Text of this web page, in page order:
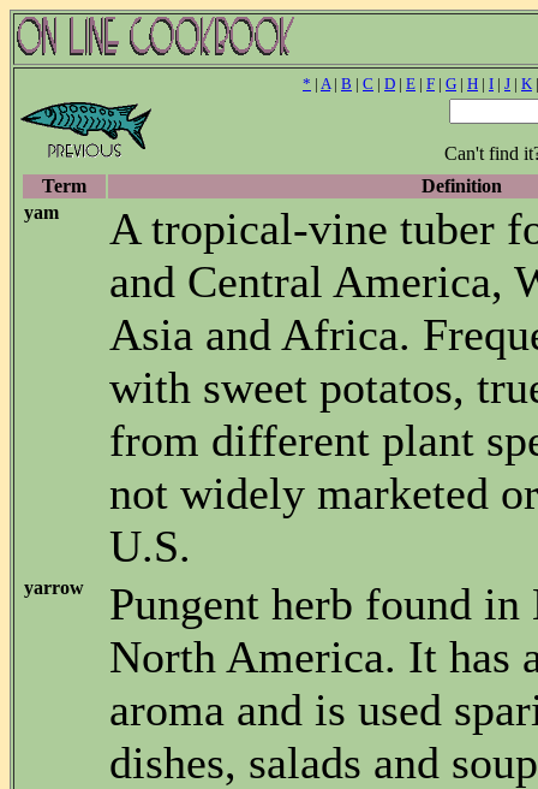
* | A| B | C | D | E | F | G | H | I | J | K
Can't find
Term
Definition
yam
A tropical-vine tuber
and Central America,
Asia and Africa.
with sweet potatos,
from different plant
not widely marketed
U.S.
yarrow
Pungent herb found in
North America. It has
aroma and is used
dishes, salads and